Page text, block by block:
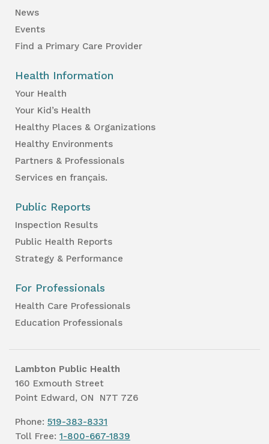
News
Events
Find a Primary Care Provider
Health Information
Your Health
Your Kid’s Health
Healthy Places & Organizations
Healthy Environments
Partners & Professionals
Services en français.
Public Reports
Inspection Results
Public Health Reports
Strategy & Performance
For Professionals
Health Care Professionals
Education Professionals
Lambton Public Health
160 Exmouth Street
Point Edward, ON N7T 7Z6
Phone: 519-383-8331
Toll Free: 1-800-667-1839